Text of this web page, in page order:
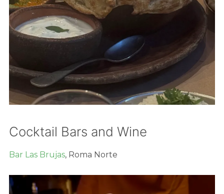
Cocktail Bars and Wine
Bar Las Brujas, Roma Norte